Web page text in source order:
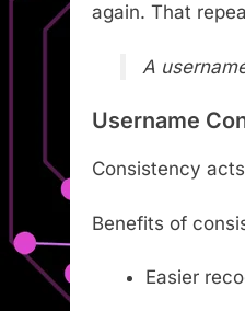
again. That
A
Username
Consistency
Benefits of
Easier